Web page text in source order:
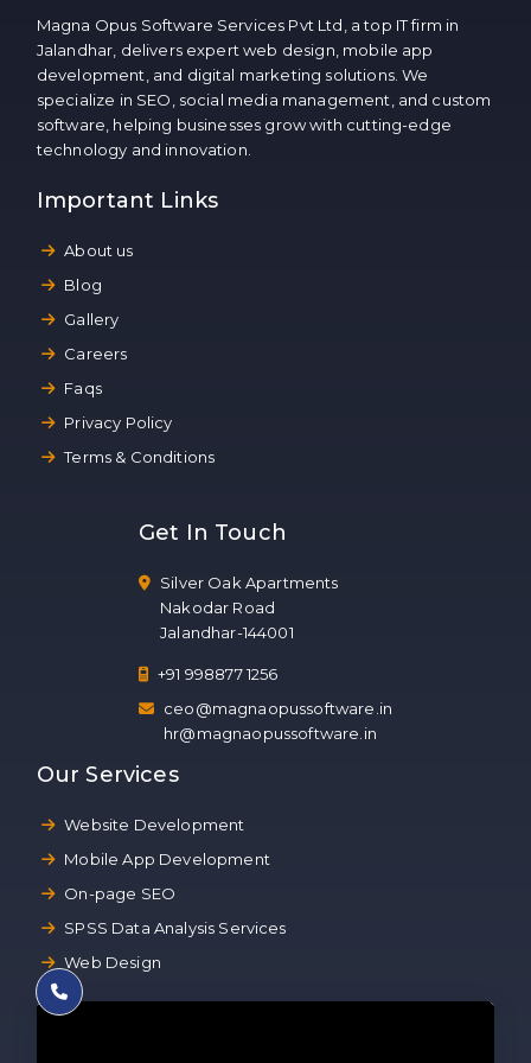
Magna Opus Software Services Pvt Ltd, a top IT firm in
Jalandhar, delivers expert web design, mobile app
development, and digital marketing solutions. We
specialize in SEO, social media management, and custom
software, helping businesses grow with cutting-edge
technology and innovation.
Important Links
About us
Blog
Gallery
Careers
Faqs
Privacy Policy
Terms & Conditions
Get In Touch
Silver Oak Apartments
Nakodar Road
Jalandhar-144001
+91 998877 1256
ceo@magnaopussoftware.in
hr@magnaopussoftware.in
Our Services
Website Development
Mobile App Development
On-page SEO
SPSS Data Analysis Services
Web Design